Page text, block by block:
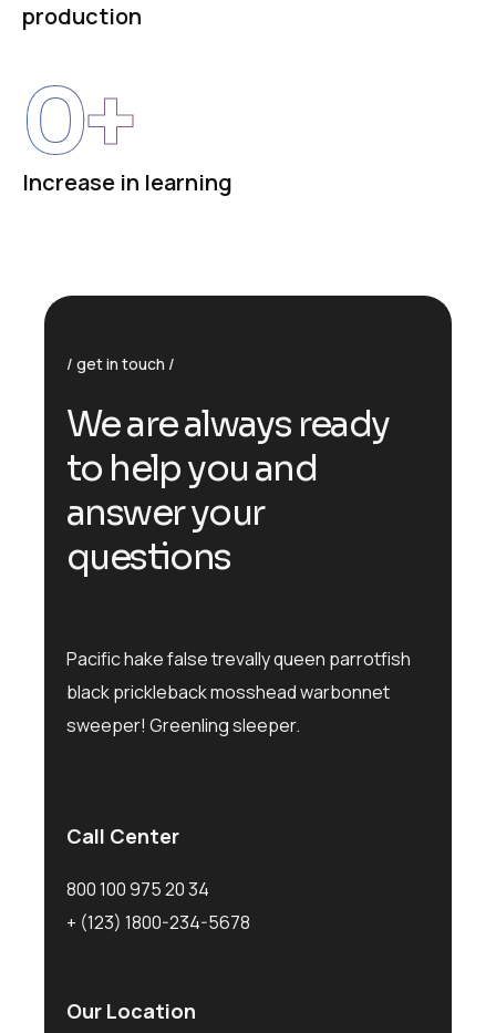
production
Increase in learning
0+
get in touch
We are always ready
to help you and
answer your
questions
Pacific hake false trevally queen parrotfish
black prickleback mosshead warbonnet
sweeper! Greenling sleeper.
Call Center
800 100 975 20 34
+ (123) 1800-234-5678
Our Location